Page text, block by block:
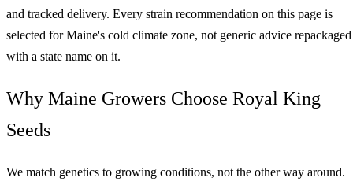
and tracked delivery. Every strain recommendation on this page is
selected for Maine's cold climate zone, not generic advice repackaged
with a state name on it.
Why Maine Growers Choose Royal King
Seeds
We match genetics to growing conditions, not the other way around.